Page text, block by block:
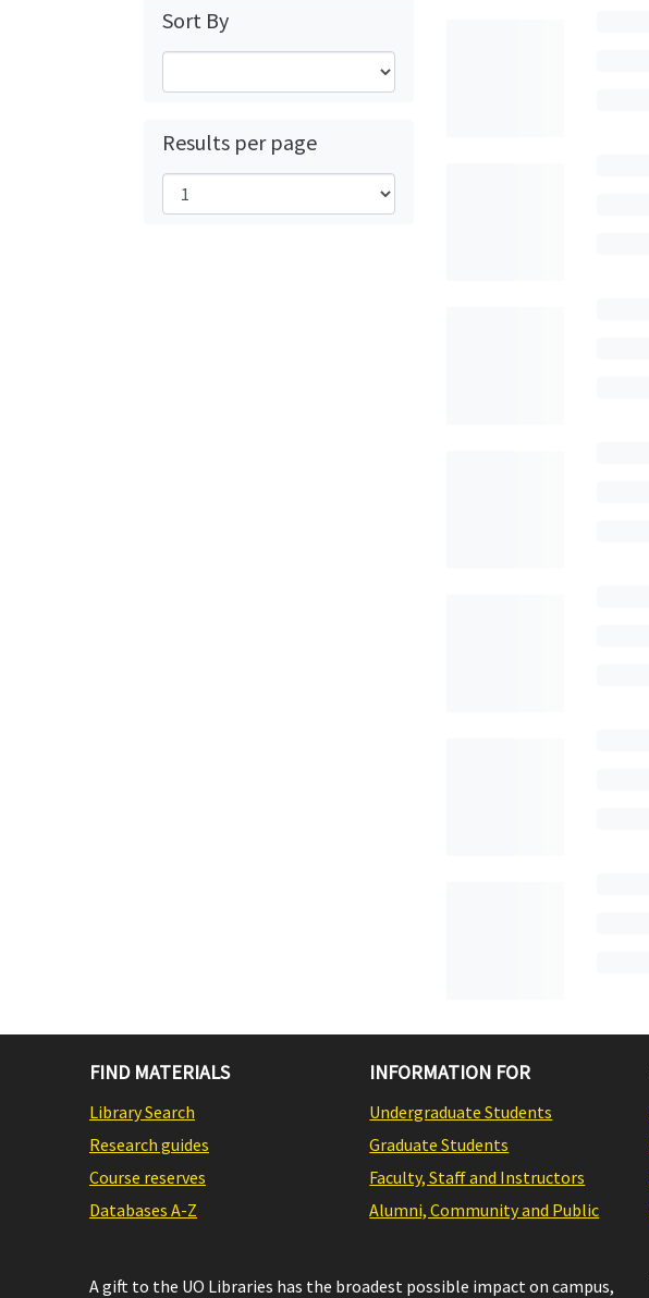
Sort By
Results per page
FIND MATERIALS
Library Search
Research guides
Course reserves
Databases A-Z
INFORMATION FOR
Undergraduate Students
Graduate Students
Faculty, Staff and Instructors
Alumni, Community and Public
A gift to the UO Libraries has the broadest possible impact on campus,